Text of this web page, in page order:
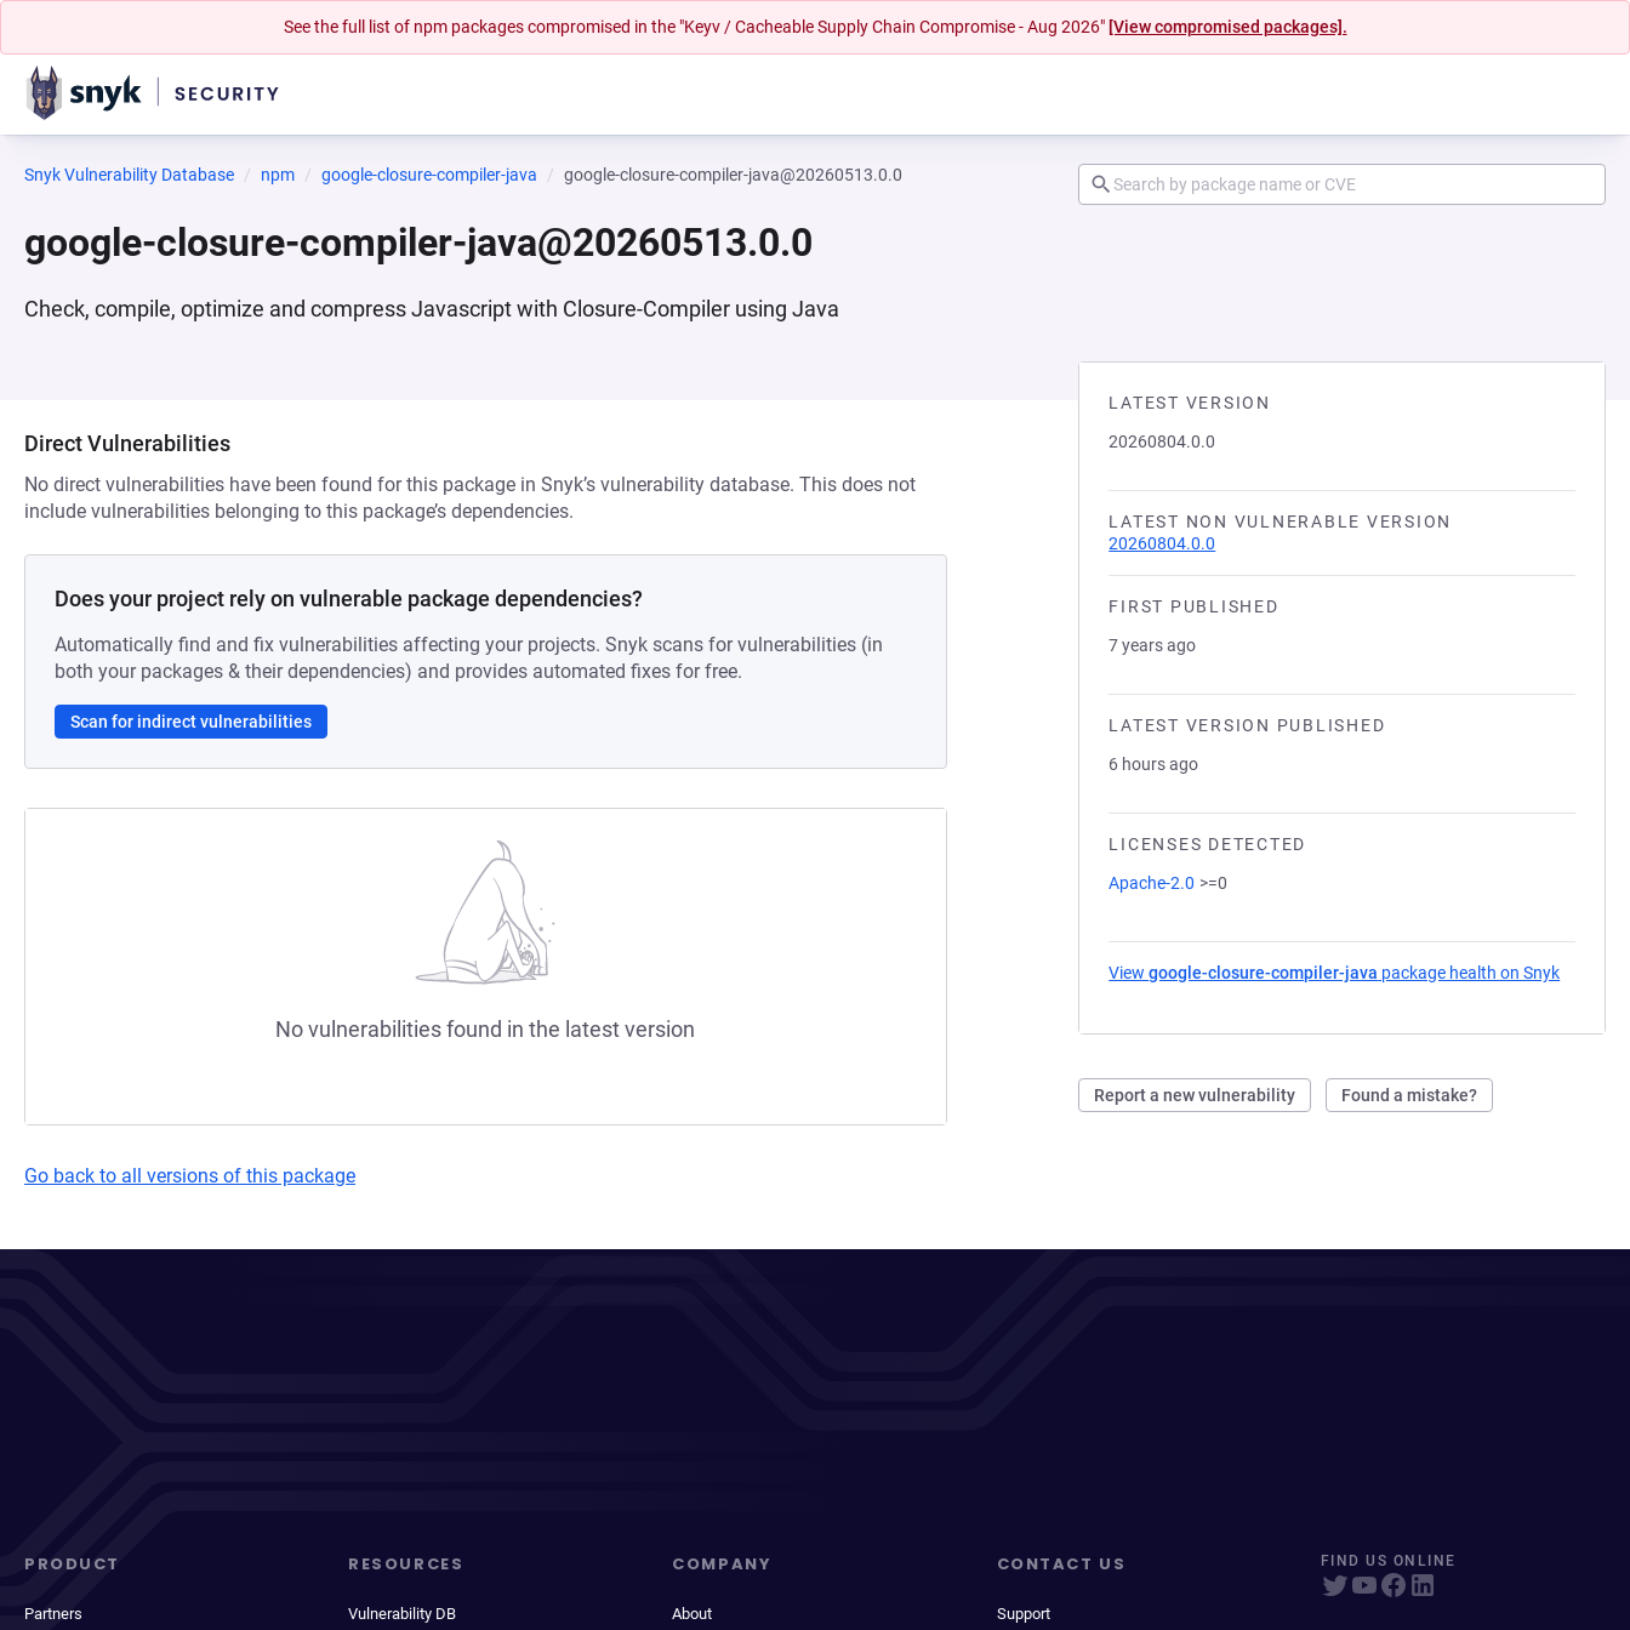
See the full list of npm packages compromised in the "Keyv / Cacheable Supply Chain Compromise - Aug 2026" [View compromised packages].
Snyk Vulnerability Database npm google-closure-compiler-java google-closure-compiler-java@20260513.0.0
google-closure-compiler-java@20260513.0.0
Check, compile, optimize and compress Javascript with Closure-Compiler using Java
LATEST VERSION
20260804.0.0
LATEST NON VULNERABLE VERSION
20260804.0.0
FIRST PUBLISHED
7 years ago
LATEST VERSION PUBLISHED
6 hours ago
LICENSES DETECTED
Apache-2.0 >=0
Viewgoogle-closure-compiler-java package health on Snyk
Report a new vulnerability Found a mistake?
Direct Vulnerabilities
No direct vulnerabilities have been found for this package in Snyk’s vulnerability database. This does not
include vulnerabilities belonging to this package’s dependencies.
Does your project rely on vulnerable package dependencies?
Automatically find and fix vulnerabilities affecting your projects. Snyk scans for vulnerabilities (in
both your packages & their dependencies) and provides automated fixes for free.
Scan for indirect vulnerabilities
No vulnerabilities found in the latest version
Go back to all versions of this package
PRODUCT
Partners
RESOURCES
Vulnerability DB
COMPANY
About
CONTACT US
Support
FIND US ONLINE